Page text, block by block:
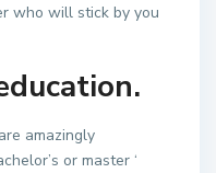
who will stick by you
amazingly
or master ‘